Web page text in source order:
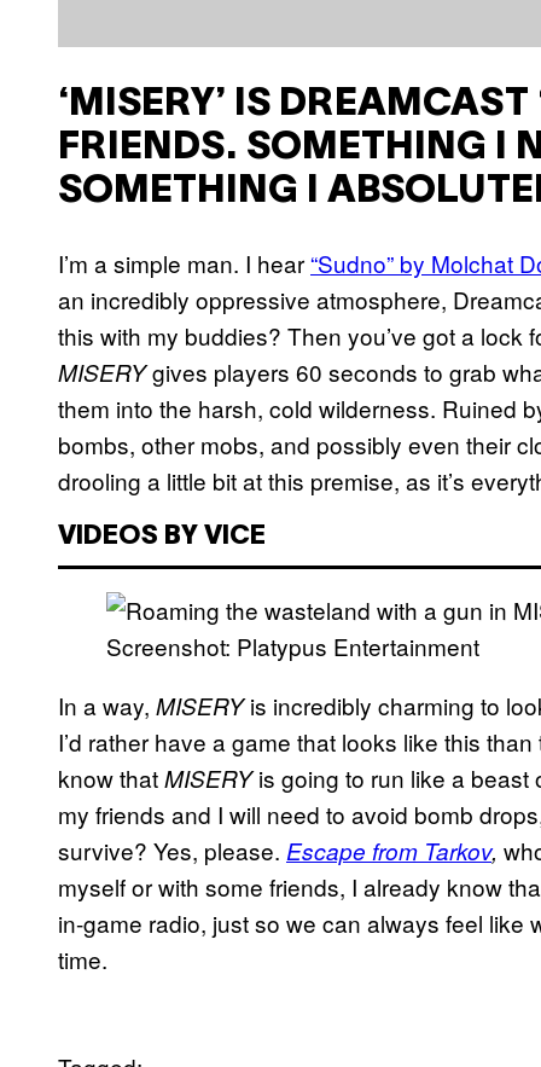
‘MISERY’ IS
FRIENDS. SOMETHING I
SOMETHING I
I’m a simple man. I hear “Sudno” by Molchat
an incredibly oppressive atmosphere,
this with my buddies? Then you’ve got a lock
MISERYgives players 60 seconds to grab
them into the harsh, cold wilderness. Ruined
bombs, other mobs, and possibly even their
drooling a little bit at this premise, as it’s
VIDEOS BY VICE
Screenshot: Platypus Entertainment
In a way, MISERYis incredibly charming to
I’d rather have a game that looks like this
know thatMISERYis going to run like a beast
my friends and I will need to avoid bomb
survive? Yes, please. Escape from Tarkov,
myself or with some friends, I already know
in-game radio, just so we can always feel like
time.